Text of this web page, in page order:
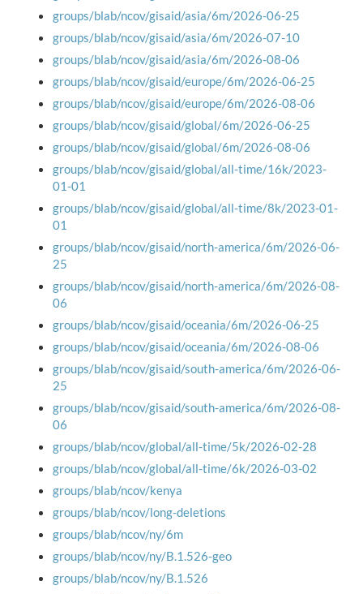
groups/blab/ncov/gisaid/asia/6m/2026-06-25
groups/blab/ncov/gisaid/asia/6m/2026-07-10
groups/blab/ncov/gisaid/asia/6m/2026-08-06
groups/blab/ncov/gisaid/europe/6m/2026-06-25
groups/blab/ncov/gisaid/europe/6m/2026-08-06
groups/blab/ncov/gisaid/global/6m/2026-06-25
groups/blab/ncov/gisaid/global/6m/2026-08-06
groups/blab/ncov/gisaid/global/all-time/16k/2023-
01-01
groups/blab/ncov/gisaid/global/all-time/8k/2023-01-
01
groups/blab/ncov/gisaid/north-america/6m/2026-06-
25
groups/blab/ncov/gisaid/north-america/6m/2026-08-
06
groups/blab/ncov/gisaid/oceania/6m/2026-06-25
groups/blab/ncov/gisaid/oceania/6m/2026-08-06
groups/blab/ncov/gisaid/south-america/6m/2026-06-
25
groups/blab/ncov/gisaid/south-america/6m/2026-08-
06
groups/blab/ncov/global/all-time/5k/2026-02-28
groups/blab/ncov/global/all-time/6k/2026-03-02
groups/blab/ncov/kenya
groups/blab/ncov/long-deletions
groups/blab/ncov/ny/6m
groups/blab/ncov/ny/B.1.526-geo
groups/blab/ncov/ny/B.1.526